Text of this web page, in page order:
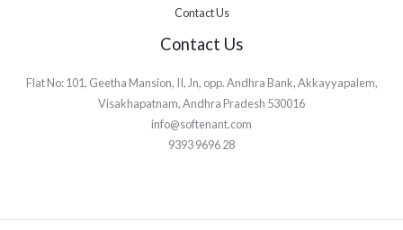
Contact Us
Contact Us
Flat No: 101, Geetha Mansion, II, Jn, opp. Andhra Bank, Akkayyapalem,
Visakhapatnam, Andhra Pradesh 530016
info@softenant.com
9393 9696 28